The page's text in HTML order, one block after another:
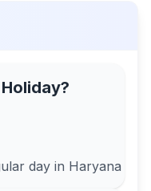
day in Haryana